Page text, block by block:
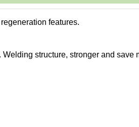
features.
structure, stronger and save